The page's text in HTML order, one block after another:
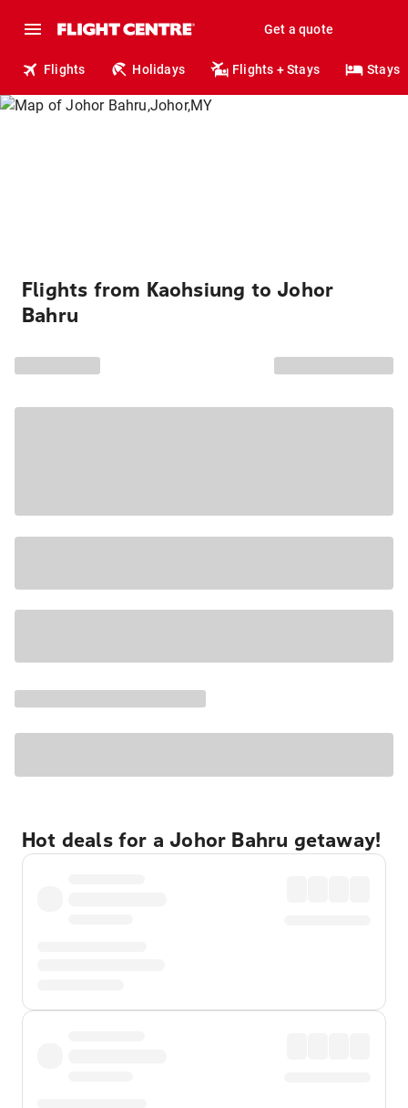
Get a quote
Flights Holidays Flights + Stays Stays
Flights from Kaohsiung to Johor
Bahru
Hot deals for a Johor Bahru getaway!